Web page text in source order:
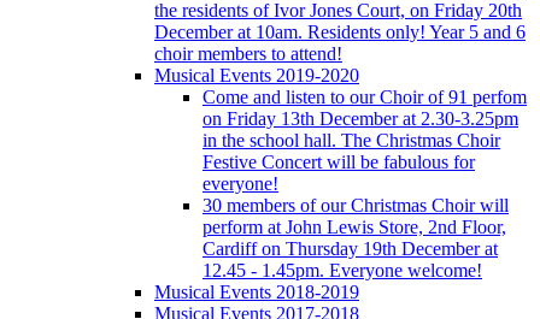
the residents of Ivor Jones Court, on Friday 20th
December at 10am. Residents only! Year 5 and 6
choir members to attend!
Musical Events 2019-2020
Come and listen to our Choir of 91 perfom
on Friday 13th December at 2.30-3.25pm
in the school hall. The Christmas Choir
Festive Concert will be fabulous for
everyone!
30 members of our Christmas Choir will
perform at John Lewis Store, 2nd Floor,
Cardiff on Thursday 19th December at
12.45 - 1.45pm. Everyone welcome!
Musical Events 2018-2019
Musical Events 2017-2018